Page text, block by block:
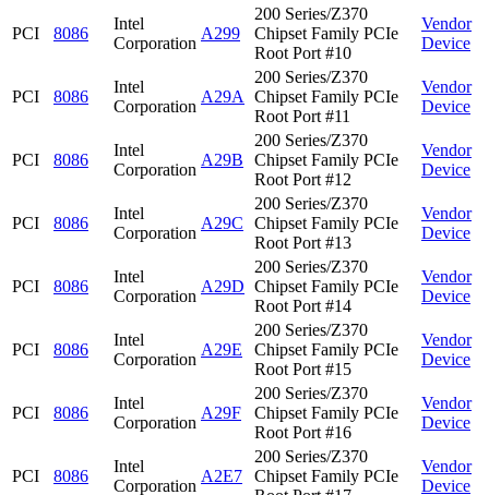
PCI 8086
Intel
Corporation
A299
200 Series/Z370
Chipset Family PCIe
Root Port #10
Vendor
Device
PCI 8086
Intel
Corporation
A29A
200 Series/Z370
Chipset Family PCIe
Root Port #11
Vendor
Device
PCI 8086
Intel
Corporation
A29B
200 Series/Z370
Chipset Family PCIe
Root Port #12
Vendor
Device
PCI 8086
Intel
Corporation
A29C
200 Series/Z370
Chipset Family PCIe
Root Port #13
Vendor
Device
PCI 8086
Intel
Corporation
A29D
200 Series/Z370
Chipset Family PCIe
Root Port #14
Vendor
Device
PCI 8086
Intel
Corporation
A29E
200 Series/Z370
Chipset Family PCIe
Root Port #15
Vendor
Device
PCI 8086
Intel
Corporation
A29F
200 Series/Z370
Chipset Family PCIe
Root Port #16
Vendor
Device
PCI 8086
Intel
Corporation
A2E7
200 Series/Z370
Chipset Family PCIe
Vendor
Device